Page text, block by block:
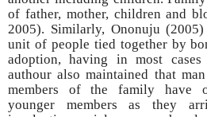
of father, mother, children and
2005). Similarly, Ononuju
unit of people tied together by
adoption, having in most
authour also maintained that
members of the family have
younger members as they